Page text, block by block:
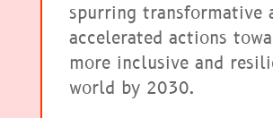
spurring transformative
accelerated actions
more inclusive and
world by 2030.